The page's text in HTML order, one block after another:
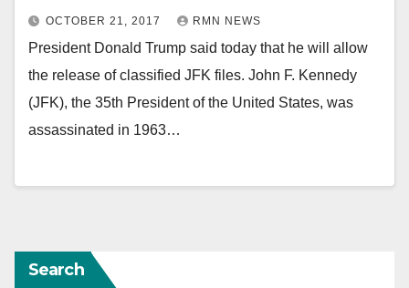
OCTOBER 21, 2017 RMN NEWS
President Donald Trump said today that he will allow
the release of classified JFK files. John F. Kennedy
(JFK), the 35th President of the United States, was
assassinated in 1963…
Search